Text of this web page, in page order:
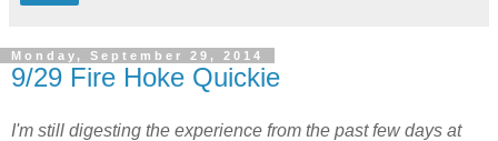
Monday, September 29, 2014
9/29 Fire Hoke Quickie
I'm still digesting the experience from the past few days at